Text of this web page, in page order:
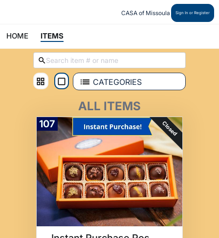
CASA of Missoula Sign In or Register
HOME ITEMS
CATEGORIES
ALL ITEMS
107 Closed